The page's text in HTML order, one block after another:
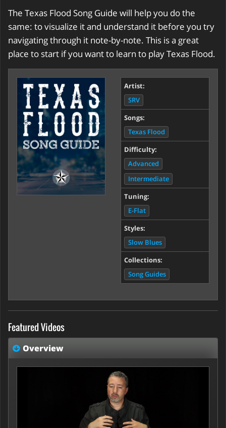
The Texas Flood Song Guide will help you do the
same: to visualize it and understand it before you try
navigating through it note-by-note. This is a great
place to start if you want to learn to play Texas Flood.
Artist:
SRV
Songs:
Texas Flood
Difficulty:
Advanced
Intermediate
Tuning:
E-Flat
Styles:
Slow Blues
Collections:
Song Guides
Featured Videos
Overview